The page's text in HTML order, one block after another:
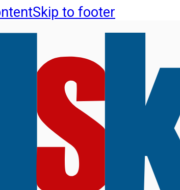
Skip to footer